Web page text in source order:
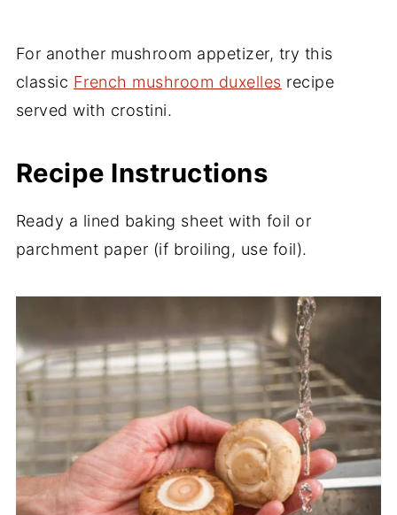
For another mushroom appetizer, try this
classic French mushroom duxelles recipe
served with crostini.
Recipe Instructions
Ready a lined baking sheet with foil or
parchment paper (if broiling, use foil).